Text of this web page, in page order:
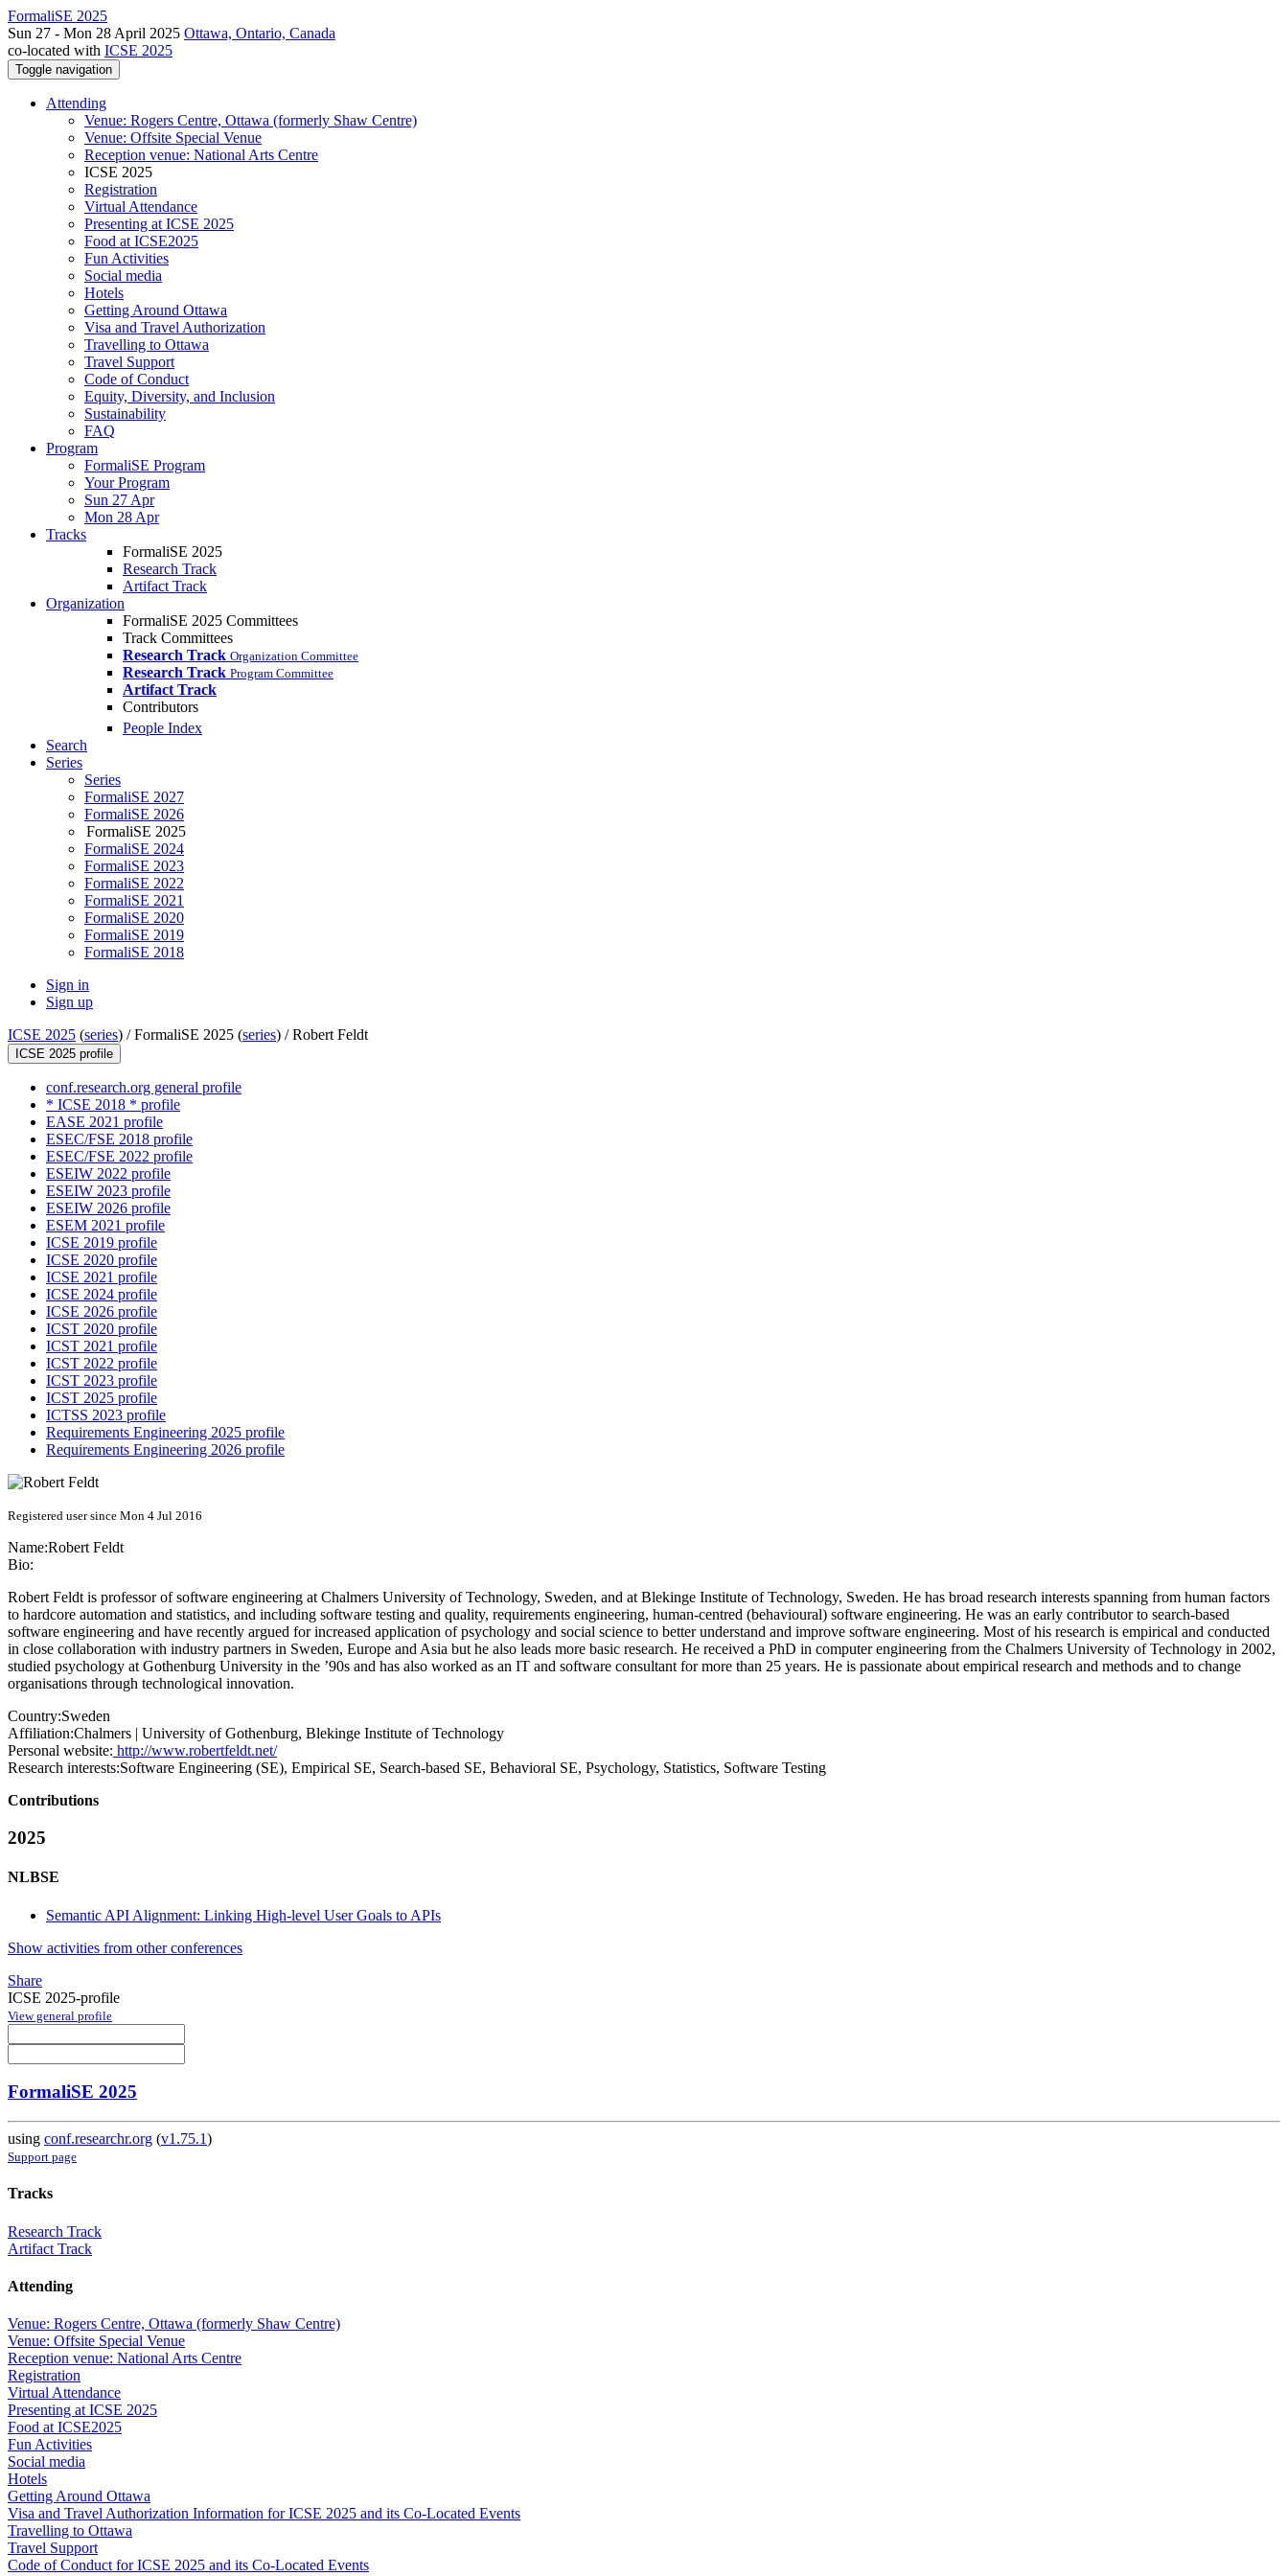
FormaliSE 2025
Sun 27 - Mon 28 April 2025 Ottawa, Ontario, Canada
co-located with ICSE 2025
Toggle navigation
Attending
Venue: Rogers Centre, Ottawa (formerly Shaw Centre)
Venue: Offsite Special Venue
Reception venue: National Arts Centre
ICSE 2025
Registration
Virtual Attendance
Presenting at ICSE 2025
Food at ICSE2025
Fun Activities
Social media
Hotels
Getting Around Ottawa
Visa and Travel Authorization
Travelling to Ottawa
Travel Support
Code of Conduct
Equity, Diversity, and Inclusion
Sustainability
FAQ
Program
FormaliSE Program
Your Program
Sun 27 Apr
Mon 28 Apr
Tracks
FormaliSE 2025
Research Track
Artifact Track
Organization
FormaliSE 2025 Committees
Track Committees
Research Track Organization Committee
Research Track Program Committee
Artifact Track
Contributors
People Index
Search
Series
Series
FormaliSE 2027
FormaliSE 2026
FormaliSE 2025
FormaliSE 2024
FormaliSE 2023
FormaliSE 2022
FormaliSE 2021
FormaliSE 2020
FormaliSE 2019
FormaliSE 2018
Sign in
Sign up
ICSE 2025 (series) /FormaliSE 2025 (series) /Robert Feldt
ICSE 2025 profile
conf.research.org general profile
* ICSE 2018 * profile
EASE 2021 profile
ESEC/FSE 2018 profile
ESEC/FSE 2022 profile
ESEIW 2022 profile
ESEIW 2023 profile
ESEIW 2026 profile
ESEM 2021 profile
ICSE 2019 profile
ICSE 2020 profile
ICSE 2021 profile
ICSE 2024 profile
ICSE 2026 profile
ICST 2020 profile
ICST 2021 profile
ICST 2022 profile
ICST 2023 profile
ICST 2025 profile
ICTSS 2023 profile
Requirements Engineering 2025 profile
Requirements Engineering 2026 profile
Registered user since Mon 4 Jul 2016
Name:Robert Feldt
Bio:
Robert Feldt is professor of software engineering at Chalmers University of Technology, Sweden, and at Blekinge Institute of Technology, Sweden. He has broad research interests spanning from human factors
to hardcore automation and statistics, and including software testing and quality, requirements engineering, human-centred (behavioural) software engineering. He was an early contributor to search-based
software engineering and have recently argued for increased application of psychology and social science to better understand and improve software engineering. Most of his research is empirical and conducted
in close collaboration with industry partners in Sweden, Europe and Asia but he also leads more basic research. He received a PhD in computer engineering from the Chalmers University of Technology in 2002,
studied psychology at Gothenburg University in the ’90s and has also worked as an IT and software consultant for more than 25 years. He is passionate about empirical research and methods and to change
organisations through technological innovation.
Country:Sweden
Affiliation:Chalmers | University of Gothenburg, Blekinge Institute of Technology
Personal website: http://www.robertfeldt.net/
Research interests:Software Engineering (SE), Empirical SE, Search-based SE, Behavioral SE, Psychology, Statistics, Software Testing
Contributions
2025
NLBSE
Semantic API Alignment: Linking High-level User Goals to APIs
Show activities from other conferences
Share
ICSE 2025-profile
View general profile
FormaliSE 2025
using conf.researchr.org (v1.75.1)
Support page
Tracks
Research Track
Artifact Track
Attending
Venue: Rogers Centre, Ottawa (formerly Shaw Centre)
Venue: Offsite Special Venue
Reception venue: National Arts Centre
Registration
Virtual Attendance
Presenting at ICSE 2025
Food at ICSE2025
Fun Activities
Social media
Hotels
Getting Around Ottawa
Visa and Travel Authorization Information for ICSE 2025 and its Co-Located Events
Travelling to Ottawa
Travel Support
Code of Conduct for ICSE 2025 and its Co-Located Events